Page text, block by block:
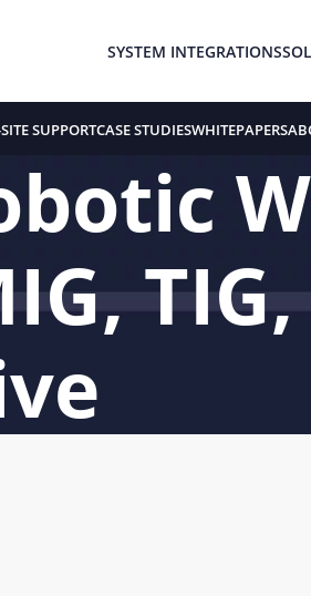
SYSTEM INTEGRATIONS
SUPPORTCASE STUDIESWHITEPAPERS